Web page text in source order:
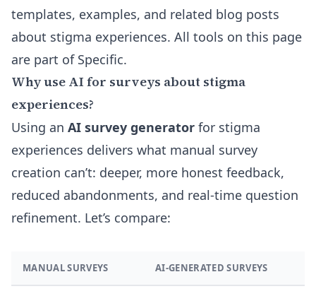
templates, examples, and related blog posts
about stigma experiences. All tools on this page
are part of Specific.
Why use AI for surveys about stigma
experiences?
Using an AI survey generator for stigma
experiences delivers what manual survey
creation can’t: deeper, more honest feedback,
reduced abandonments, and real-time question
refinement. Let’s compare:
MANUAL SURVEYS AI-GENERATED SURVEYS